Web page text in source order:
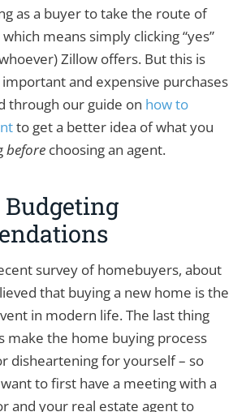
as a buyer to take the route of
means simply clicking “yes”
Zillow offers. But this is
and expensive purchases
through our guide on how to
to get a better idea of what you
before choosing an agent.
survey of homebuyers, about
that buying a new home is the
in modern life. The last thing
make the home buying process
disheartening for yourself – so
want to first have a meeting with a
and your real estate agent to